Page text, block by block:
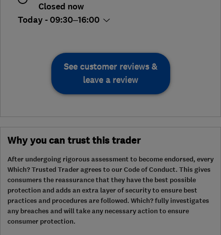
Closed now
Today - 09:30–16:00
See customer reviews &
leave a review
Why you can trust this trader
After undergoing rigorous assessment to become endorsed, every
Which? Trusted Trader agrees to our Code of Conduct. This gives
consumers the reassurance that they have the best possible
protection and adds an extra layer of security to ensure best
practices and procedures are followed. Which? fully investigates
any breaches and will take any necessary action to ensure
consumer protection.